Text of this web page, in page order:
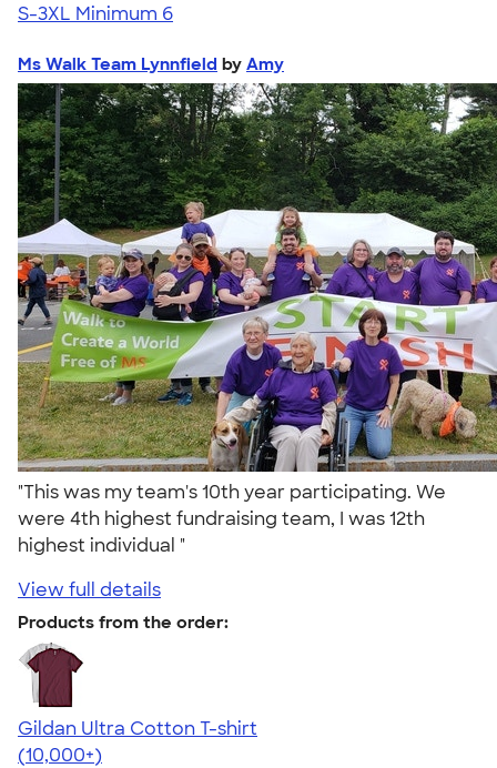
S-3XL Minimum 6
Ms Walk Team Lynnfield by Amy
"This was my team's 10th year participating. We
were 4th highest fundraising team, I was 12th
highest individual "
View full details
Products from the order:
Gildan Ultra Cotton T-shirt
4.64
304307
(10,000+)